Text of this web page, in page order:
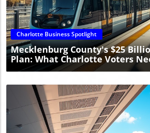
Blog Image
Charlotte Business Spotlight
Mecklenburg County's $25
Plan: What Charlotte Voters